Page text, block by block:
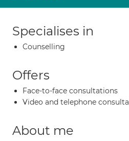
Specialises in
Counselling
Offers
Face-to-face consultations
Video and telephone
About me